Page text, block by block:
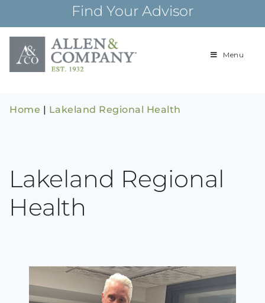
content
Find Your Advisor
Building
over 85 years
Menu
Home | Lakeland Regional Health
Lakeland Regional
Health